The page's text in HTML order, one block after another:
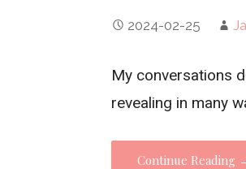
2024-02-25
My conversations
revealing in many
Continue Reading